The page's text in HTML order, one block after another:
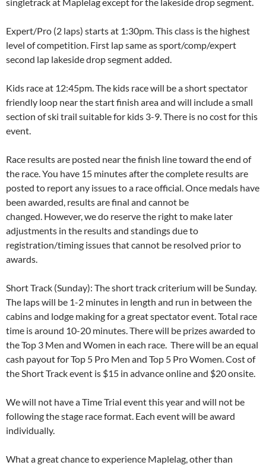
Expert/Pro (2 laps) starts at 1:30pm. This class is the highest
level of competition. First lap same as sport/comp/expert
second lap lakeside drop segment added.
Kids race at 12:45pm. The kids race will be a short spectator
friendly loop near the start finish area and will include a small
section of ski trail suitable for kids 3-9. There is no cost for this
event.
Race results are posted near the finish line toward the end of
the race. You have 15 minutes after the complete results are
posted to report any issues to a race official. Once medals have
been awarded, results are final and cannot be
changed. However, we do reserve the right to make later
adjustments in the results and standings due to
registration/timing issues that cannot be resolved prior to
awards.
Short Track (Sunday): The short track criterium will be Sunday.
The laps will be 1-2 minutes in length and run in between the
cabins and lodge making for a great spectator event. Total race
time is around 10-20 minutes. There will be prizes awarded to
the Top 3 Men and Women in each race. There will be an equal
cash payout for Top 5 Pro Men and Top 5 Pro Women. Cost of
the Short Track event is $15 in advance online and $20 onsite.
We will not have a Time Trial event this year and will not be
following the stage race format. Each event will be award
individually.
What a great chance to experience Maplelag, other than